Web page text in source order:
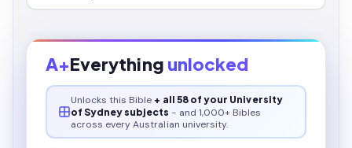
A+Everything unlocked
Unlocks this Bible + all 58 of your University
of Sydney subjects - and 1,000+ Bibles
across every Australian university.